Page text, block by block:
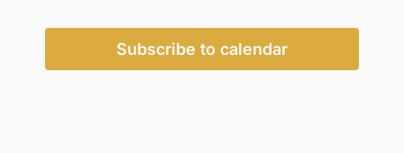
Subscribe to calendar